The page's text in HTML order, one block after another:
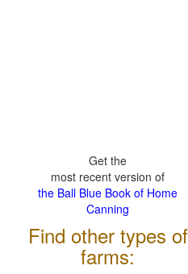
Get the
most recent version of
the Ball Blue Book of Home
Canning
Find other types of
farms: